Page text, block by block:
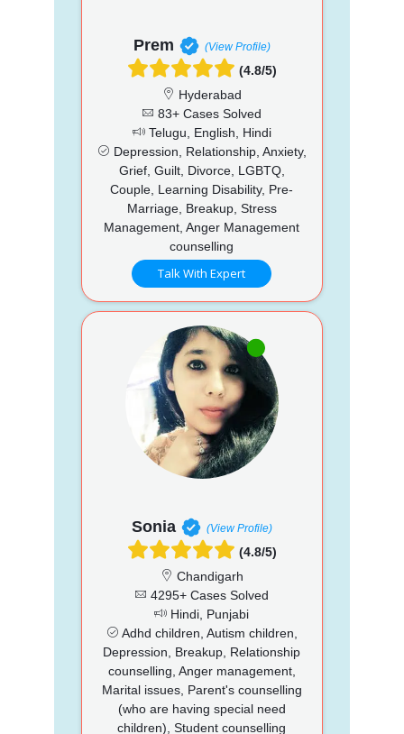
Prem (View Profile)
(4.8/5)
Hyderabad
83+ Cases Solved
Telugu, English, Hindi
Depression, Relationship, Anxiety,
Grief, Guilt, Divorce, LGBTQ,
Couple, Learning Disability, Pre-
Marriage, Breakup, Stress
Management, Anger Management
counselling
Talk With Expert
Sonia (View Profile)
(4.8/5)
Chandigarh
4295+ Cases Solved
Hindi, Punjabi
Adhd children, Autism children,
Depression, Breakup, Relationship
counselling, Anger management,
Marital issues, Parent's counselling
(who are having special need
children), Student counselling